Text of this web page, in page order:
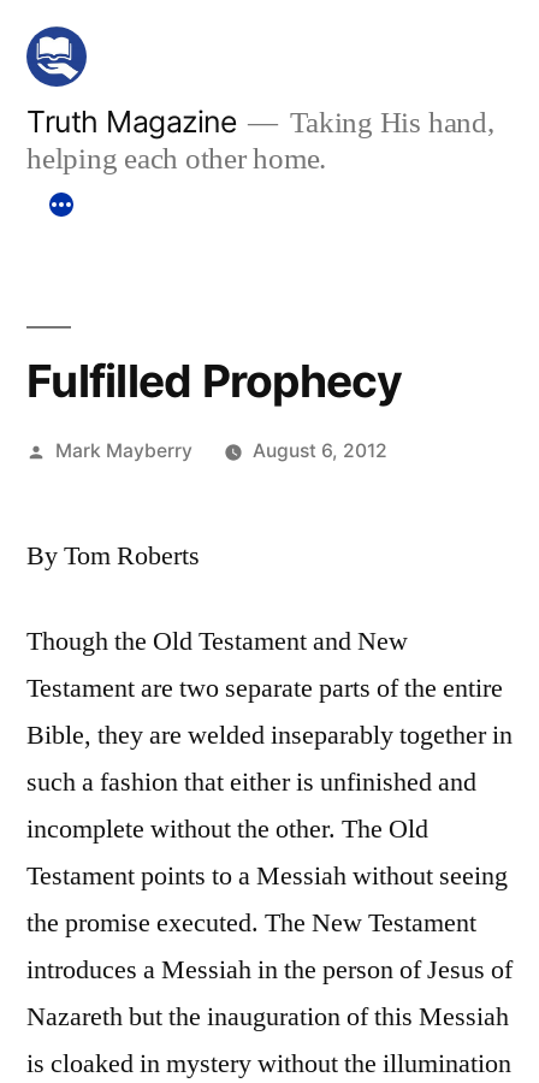
Skip
content
Truth Magazine
Taking His hand,
helping each other home.
Fulfilled Prophecy
Posted
Mark Mayberry August 6, 2012
By Tom Roberts
Though the Old Testament and New
Testament are two separate parts of the entire
Bible, they are welded inseparably together in
such a fashion that either is unfinished and
incomplete without the other. The Old
Testament points to a Messiah without seeing
the promise executed. The New Testament
introduces a Messiah in the person of Jesus of
Nazareth but the inauguration of this Messiah
is cloaked in mystery without the illumination